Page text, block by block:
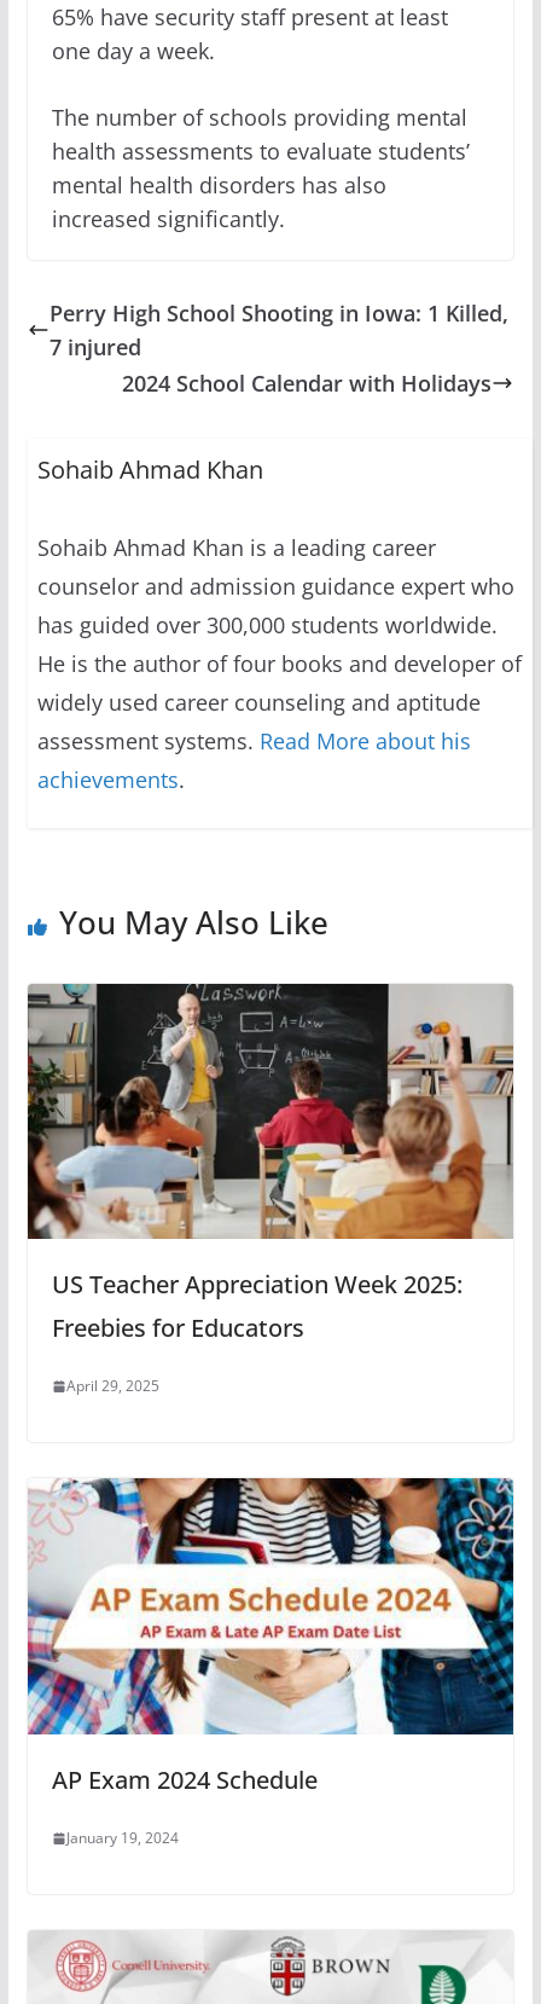
65% have security staff present at least
one day a week.
The number of schools providing mental
health assessments to evaluate students’
mental health disorders has also
increased significantly.
Perry High School Shooting in Iowa: 1 Killed,
7 injured
2024 School Calendar with Holidays
Sohaib Ahmad Khan
Sohaib Ahmad Khan is a leading career
counselor and admission guidance expert who
has guided over 300,000 students worldwide.
He is the author of four books and developer of
widely used career counseling and aptitude
assessment systems. Read More about his
achievements.
You May Also Like
US Teacher Appreciation Week 2025:
Freebies for Educators
April 29, 2025
AP Exam 2024 Schedule
January 19, 2024